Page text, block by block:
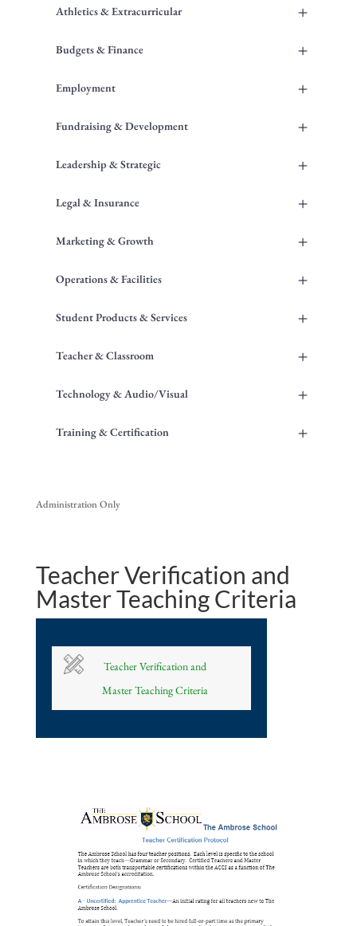
+
Athletics & Extracurricular
+
Budgets & Finance
+
Employment
+
Fundraising & Development
+
Leadership & Strategic
+
Legal & Insurance
+
Marketing & Growth
+
Operations & Facilities
+
Student Products & Services
+
Teacher & Classroom
+
Technology & Audio/Visual
+
Training & Certification
Administration Only
Teacher Verification and
Master Teaching Criteria
Teacher Verification and
Master Teaching Criteria